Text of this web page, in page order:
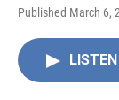
Published March 6,
LISTEN